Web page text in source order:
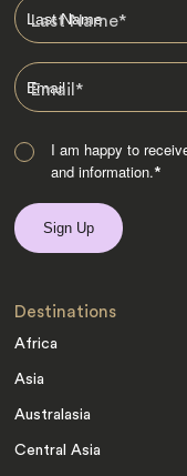
Last Name*
Email*
I am happy to
and information.*
Destinations
Africa
Asia
Australasia
Central Asia